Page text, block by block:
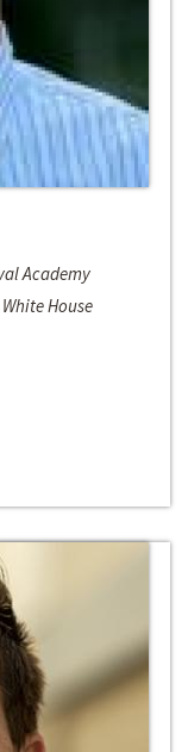
Academy
House